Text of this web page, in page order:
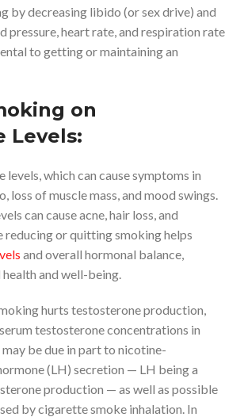
by decreasing libido (or sex drive) and
pressure, heart rate, and respiration rate
to getting or maintaining an
on
Levels:
which can cause symptoms in
loss of muscle mass, and mood swings.
can cause acne, hair loss, and
reducing or quitting smoking helps
and overall hormonal balance,
and well-being.
hurts testosterone production,
testosterone concentrations in
may be due in part to nicotine-
(LH) secretion — LH being a
production — as well as possible
by cigarette smoke inhalation. In